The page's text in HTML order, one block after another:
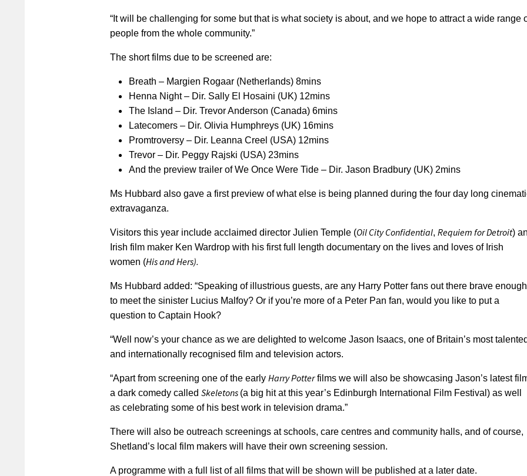
“It will be challenging for some but that is what society is about, and we hope to attract a wide range
people from the whole community.”
The short films due to be screened are:
Breath – Margien Rogaar (Netherlands) 8mins
Henna Night – Dir. Sally El Hosaini (UK) 12mins
The Island – Dir. Trevor Anderson (Canada) 6mins
Latecomers – Dir. Olivia Humphreys (UK) 16mins
Promtroversy – Dir. Leanna Creel (USA) 12mins
Trevor – Dir. Peggy Rajski (USA) 23mins
And the preview trailer of We Once Were Tide – Dir. Jason Bradbury (UK) 2mins
Ms Hubbard also gave a first preview of what else is being planned during the four day long
extravaganza.
Visitors this year include acclaimed director Julien Temple (Oil City Confidential, Requiem for Detroit)
Irish film maker Ken Wardrop with his first full length documentary on the lives and loves of Irish
women (His and Hers).
Ms Hubbard added: “Speaking of illustrious guests, are any Harry Potter fans out there brave enough
to meet the sinister Lucius Malfoy? Or if you’re more of a Peter Pan fan, would you like to put a
question to Captain Hook?
“Well now’s your chance as we are delighted to welcome Jason Isaacs, one of Britain’s most
and internationally recognised film and television actors.
“Apart from screening one of the early Harry Potterfilms we will also be showcasing Jason’s latest
a dark comedy called Skeletons (a big hit at this year’s Edinburgh International Film Festival) as well
as celebrating some of his best work in television drama.”
There will also be outreach screenings at schools, care centres and community halls, and of course,
Shetland’s local film makers will have their own screening session.
A programme with a full list of all films that will be shown will be published at a later date.